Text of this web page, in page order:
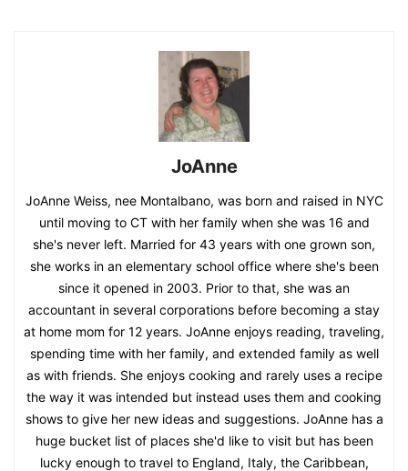
JoAnne
JoAnne Weiss, nee Montalbano, was born and raised in NYC
until moving to CT with her family when she was 16 and
she's never left. Married for 43 years with one grown son,
she works in an elementary school office where she's been
since it opened in 2003. Prior to that, she was an
accountant in several corporations before becoming a stay
at home mom for 12 years. JoAnne enjoys reading, traveling,
spending time with her family, and extended family as well
as with friends. She enjoys cooking and rarely uses a recipe
the way it was intended but instead uses them and cooking
shows to give her new ideas and suggestions. JoAnne has a
huge bucket list of places she'd like to visit but has been
lucky enough to travel to England, Italy, the Caribbean,